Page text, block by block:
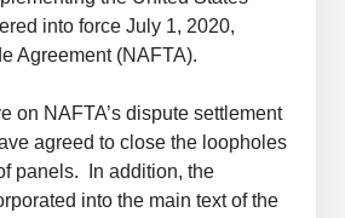
into force July 1, 2020,
Agreement (NAFTA).
on NAFTA’s dispute settlement
agreed to close the loopholes
panels. In addition, the
into the main text of the